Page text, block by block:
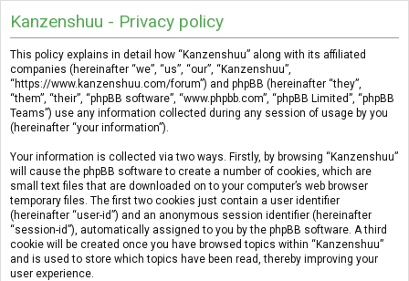
Kanzenshuu - Privacy policy
This policy explains in detail how “Kanzenshuu” along with its affiliated
companies (hereinafter “we”, “us”, “our”, “Kanzenshuu”,
“https://www.kanzenshuu.com/forum”) and phpBB (hereinafter “they”,
“them”, “their”, “phpBB software”, “www.phpbb.com”, “phpBB Limited”, “phpBB
Teams”) use any information collected during any session of usage by you
(hereinafter “your information”).
Your information is collected via two ways. Firstly, by browsing “Kanzenshuu”
will cause the phpBB software to create a number of cookies, which are
small text files that are downloaded on to your computer’s web browser
temporary files. The first two cookies just contain a user identifier
(hereinafter “user-id”) and an anonymous session identifier (hereinafter
“session-id”), automatically assigned to you by the phpBB software. A third
cookie will be created once you have browsed topics within “Kanzenshuu”
and is used to store which topics have been read, thereby improving your
user experience.